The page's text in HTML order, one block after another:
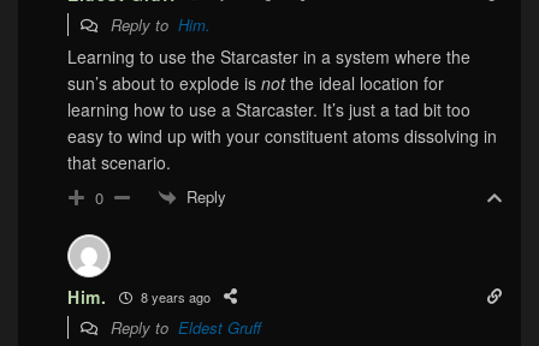
Reply to Him.
Learning to use the Starcaster in a system where the
sun’s about to explode is notthe ideal location for
learning how to use a Starcaster. It’s just a tad bit too
easy to wind up with your constituent atoms dissolving in
that scenario.
0 Reply
Him. 8 years ago
Reply to Eldest Gruff